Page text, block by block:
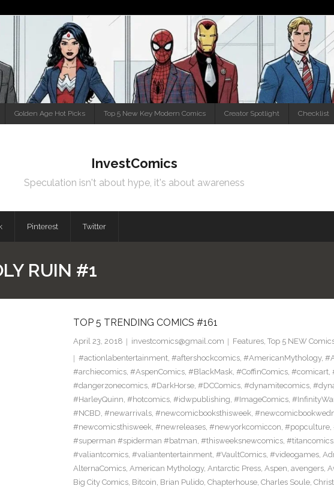
Golden Age Hot Picks Top 5 New Key Modern Comics Creator Spotlight Checklist
InvestComics
Speculation isn't about hype, it's about awareness
Pinterest Twitter
RUIN #1
TOP 5 TRENDING COMICS #161
April 23, 2018 investcomics@gmail.com Features, Top 5 NEW
#actionlabentertainment, #aftershockcomics, #AmericanMythology,
#archiecomics, #AspenComics, #BlackMask, #CoffinComics, #comicart,
#dangerzonecomics, #DarkHorse, #DCComics, #dynamitecomics,
#HarleyQuinn, #hotcomics, #idwpublishing, #ImageComics,
#NCBD, #newarrivals, #newcomicbooksthisweek,
#newcomicsthisweek, #newreleases, #newyorkcomiccon, #popculture,
#superman #spiderman #batman, #thisweeksnewcomics, #titancomics,
#valiantcomics, #valiantentertainment, #VaultComics, #videogames,
AlternaComics, American Mythology, Antarctic Press, Aspen, avengers,
Big City Comics, Bitcoin, Brian Pulido, Chapterhouse, Charles Soule,